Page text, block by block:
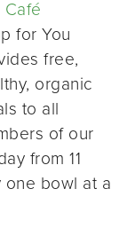
Café
for You
free,
organic
to all
of our
from 11
one bowl at a